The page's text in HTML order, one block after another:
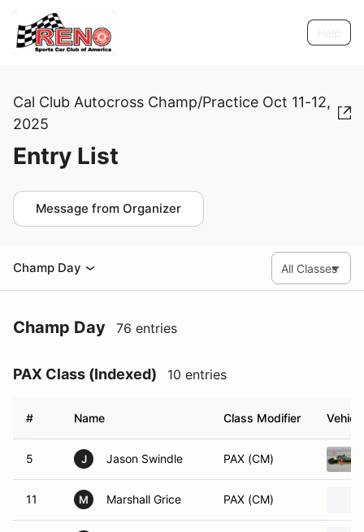
Cal Club Autocross Champ/Practice Oct 11-12,
2025
Entry List
Message from Organizer
Champ Day
Champ Day 76 entries
PAX Class (Indexed) 10 entries
# Name Class Modifier Vehicle
5 J Jason Swindle PAX (CM)
11 M Marshall Grice PAX (CM)